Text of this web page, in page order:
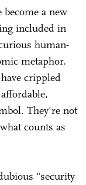
a new
included in
human-
metaphor.
crippled
They're not
counts as
"security